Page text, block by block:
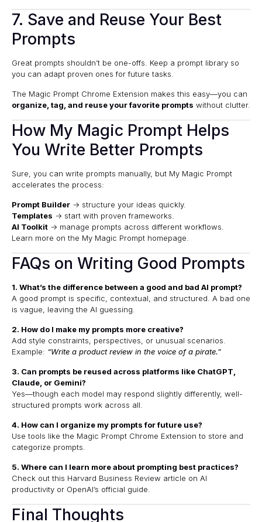
7. Save and Reuse Your Best
Prompts
Great prompts shouldn’t be one-offs. Keep a prompt library so
you can adapt proven ones for future tasks.
The Magic Prompt Chrome Extension makes this easy—you can
organize, tag, and reuse your favorite prompts without clutter.
How My Magic Prompt Helps
You Write Better Prompts
Sure, you can write prompts manually, but My Magic Prompt
accelerates the process:
Prompt Builder → structure your ideas quickly.
Templates → start with proven frameworks.
AI Toolkit → manage prompts across different workflows.
Learn more on the My Magic Prompt homepage
FAQs on Writing Good Prompts
1. What’s the difference between a good and bad AI prompt?
A good prompt is specific, contextual, and structured. A bad one
is vague, leaving the AI guessing.
2. How do I make my prompts more creative?
Add style constraints, perspectives, or unusual scenarios.
Example: “Write a product review in the voice of a pirate.”
3. Can prompts be reused across platforms like ChatGPT,
Claude, or Gemini?
Yes—though each model may respond slightly differently, well-
structured prompts work across all.
4. How can I organize my prompts for future use?
Use tools like the Magic Prompt Chrome Extension to store and
categorize prompts.
5. Where can I learn more about prompting best practices?
Check out this Harvard Business Review article on AI
productivity or OpenAI’s official guide
Final Thoughts